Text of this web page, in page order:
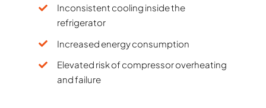
Inconsistent cooling inside the
refrigerator
Increased energy consumption
Elevated risk of compressor overheating
and failure